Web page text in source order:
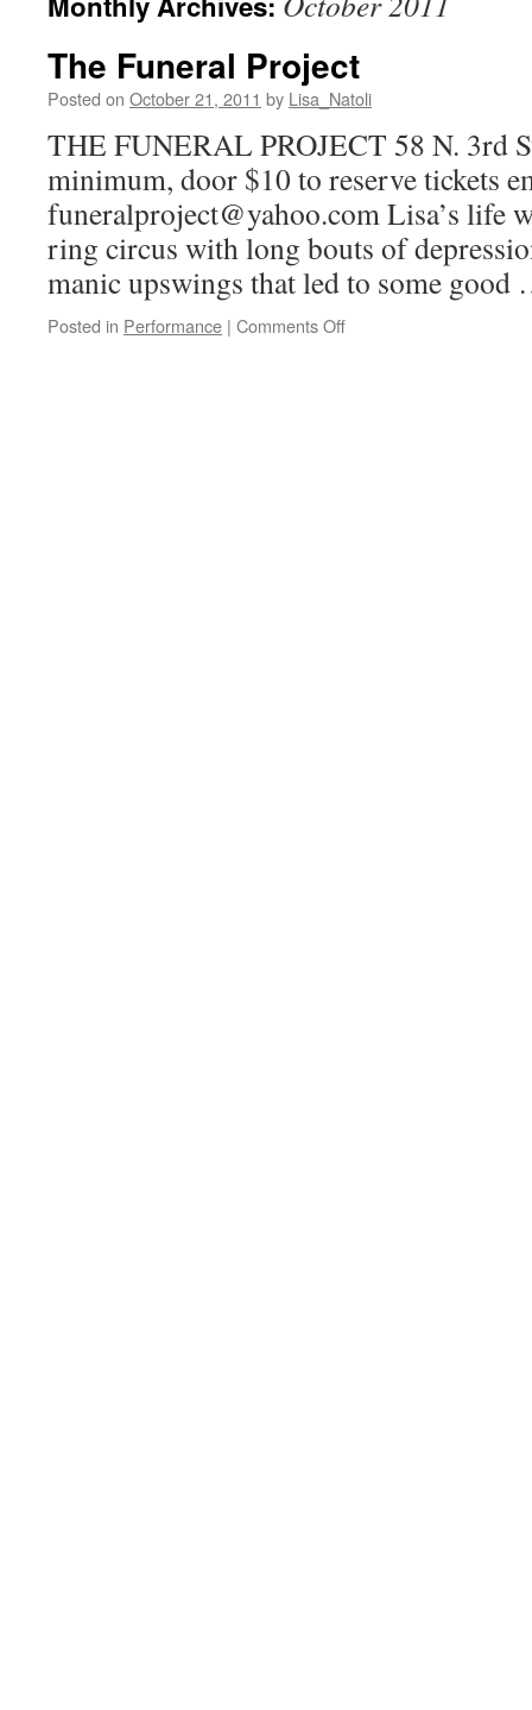
The Funeral Project
Posted on October 21, 2011 by Lisa_Natoli
THE FUNERAL PROJECT 58 N. 3rd
minimum, door $10 to reserve tickets
funeralproject@yahoo.com Lisa’s life
ring circus with long bouts of
manic upswings that led to some
Posted in Performance | Comments Offon